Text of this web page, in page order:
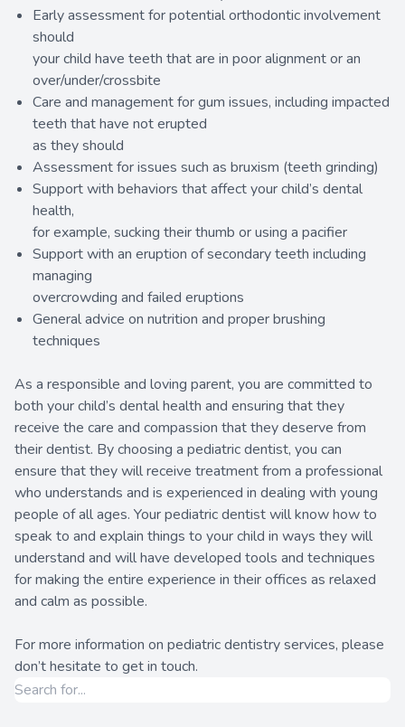
Early assessment for potential orthodontic involvement
should
your child have teeth that are in poor alignment or an
over/under/crossbite
Care and management for gum issues, including impacted
teeth that have not erupted
as they should
Assessment for issues such as bruxism (teeth grinding)
Support with behaviors that affect your child’s dental
health,
for example, sucking their thumb or using a pacifier
Support with an eruption of secondary teeth including
managing
overcrowding and failed eruptions
General advice on nutrition and proper brushing
techniques
As a responsible and loving parent, you are committed to
both your child’s dental health and ensuring that they
receive the care and compassion that they deserve from
their dentist. By choosing a pediatric dentist, you can
ensure that they will receive treatment from a professional
who understands and is experienced in dealing with young
people of all ages. Your pediatric dentist will know how to
speak to and explain things to your child in ways they will
understand and will have developed tools and techniques
for making the entire experience in their offices as relaxed
and calm as possible.
For more information on pediatric dentistry services, please
don’t hesitate to get in touch.